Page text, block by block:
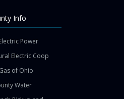
Info
Power
Electric Coop
of Ohio
Water